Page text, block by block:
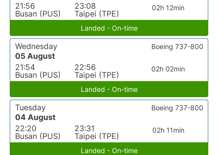
21:56
Busan (PUS)
23:08
Taipei (TPE)
02h 12min
Landed - On-time
Wednesday
05 August
21:54
Busan (PUS)
22:56
Taipei (TPE)
02h 02min
Boeing 737-800
Landed - On-time
Tuesday
04 August
22:20
Busan (PUS)
23:31
Taipei (TPE)
02h 11min
Boeing 737-800
Landed - On-time